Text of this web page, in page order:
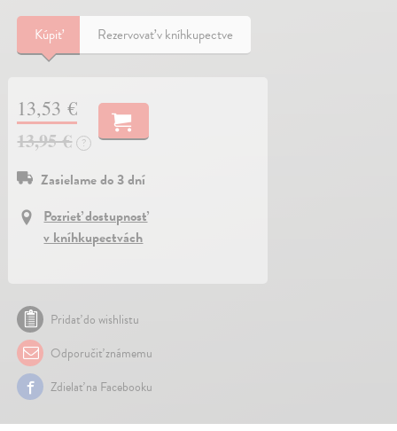
Kúpiť Rezervovať v kníhkupectve
13,53 €
13,95 €
?
Zasielame do 3 dní
Pozrieť dostupnosť
v kníhkupectvách
Pridať do wishlistu
Odporučiť známemu
Zdielať na Facebooku